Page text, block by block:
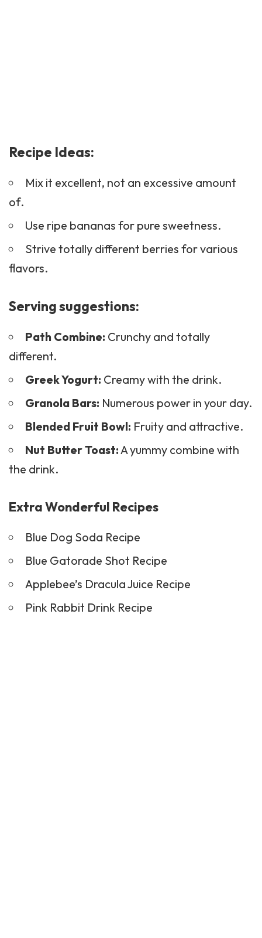
Recipe Ideas:
Mix it excellent, not an excessive amount
of.
Use ripe bananas for pure sweetness.
Strive totally different berries for various
flavors.
Serving suggestions:
Path Combine: Crunchy and totally
different.
Greek Yogurt: Creamy with the drink.
Granola Bars: Numerous power in your day.
Blended Fruit Bowl: Fruity and attractive.
Nut Butter Toast:A yummy combine with
the drink.
Extra Wonderful Recipes
Blue Dog Soda Recipe
Blue Gatorade Shot Recipe
Applebee’s Dracula Juice Recipe
Pink Rabbit Drink Recipe